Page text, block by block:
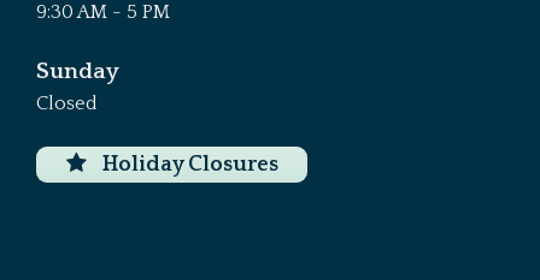
9:30 AM - 5 PM
Sunday
Closed
Holiday Closures